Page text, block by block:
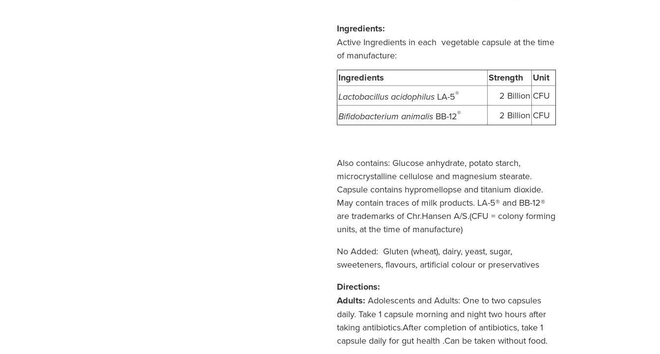
Ingredients:
Active Ingredients in each vegetable capsule at the time
of manufacture:
Ingredients Strength Unit
Lactobacillus acidophilus LA-5® 2 Billion CFU
Bifidobacterium animalis BB-12® 2 Billion CFU
Also contains: Glucose anhydrate, potato starch,
microcrystalline cellulose and magnesium stearate.
Capsule contains hypromellopse and titanium dioxide.
May contain traces of milk products. LA-5® and BB-12®
are trademarks of Chr.Hansen A/S.(CFU = colony forming
units, at the time of manufacture)
No Added: Gluten (wheat), dairy, yeast, sugar,
sweeteners, flavours, artificial colour or preservatives
Directions:
Adults: Adolescents and Adults: One to two capsules
daily. Take 1 capsule morning and night two hours after
taking antibiotics.After completion of antibiotics, take 1
capsule daily for gut health .Can be taken without food.